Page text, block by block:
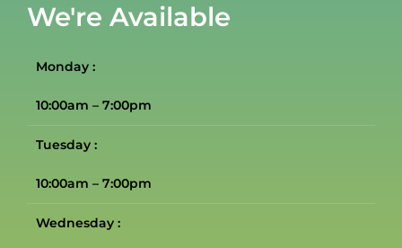
We're Available
Monday :
10:00am – 7:00pm
Tuesday :
10:00am – 7:00pm
Wednesday :